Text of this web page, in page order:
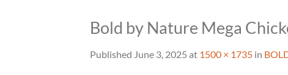
Bold by Nature Mega
Published June 3, 2025 at 1500 × 1735 in